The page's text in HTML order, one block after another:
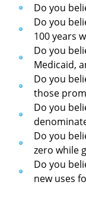
Do you
Do you
100 years
Do you
Medicaid,
Do you
those
Do you
Do you
zero while
Do you
new uses